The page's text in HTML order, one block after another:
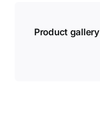
Product gallery